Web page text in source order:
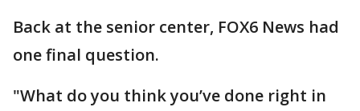
Back at the senior center, FOX6 News had
one final question.
"What do you think you’ve done right in